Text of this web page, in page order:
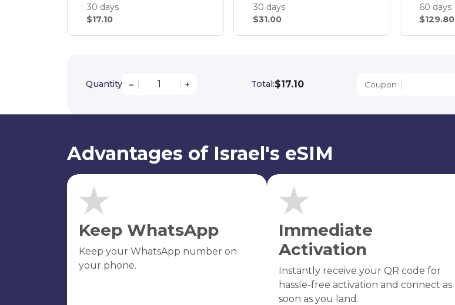
30 days
$17.10
30 days
$31.00
60 days
$129.80
Quantity – + Total:$17.10 Coupon
Advantages of Israel's eSIM
Keep WhatsApp
Keep your WhatsApp number on
your phone.
Immediate
Activation
Instantly receive your QR code for
hassle-free activation and connect as
soon as you land.